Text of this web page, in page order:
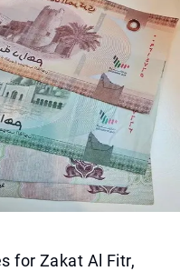
for Zakat Al Fitr,